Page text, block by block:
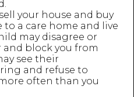
your house and buy
a care home and live
may disagree or
block you from
see their
and refuse to
often than you